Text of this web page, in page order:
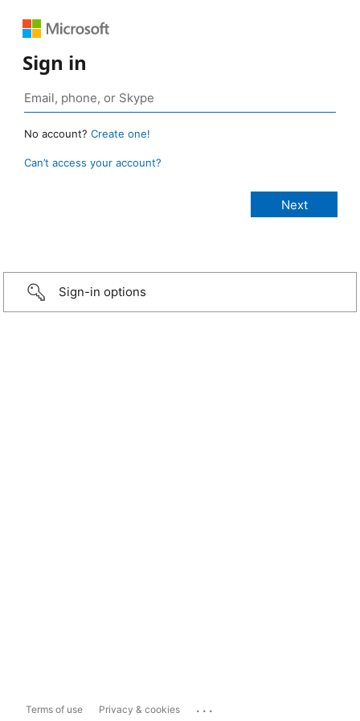
Sign in
No account? Create one!
Can’t access your account?
Sign-in options
Terms of use Privacy & cookies ...